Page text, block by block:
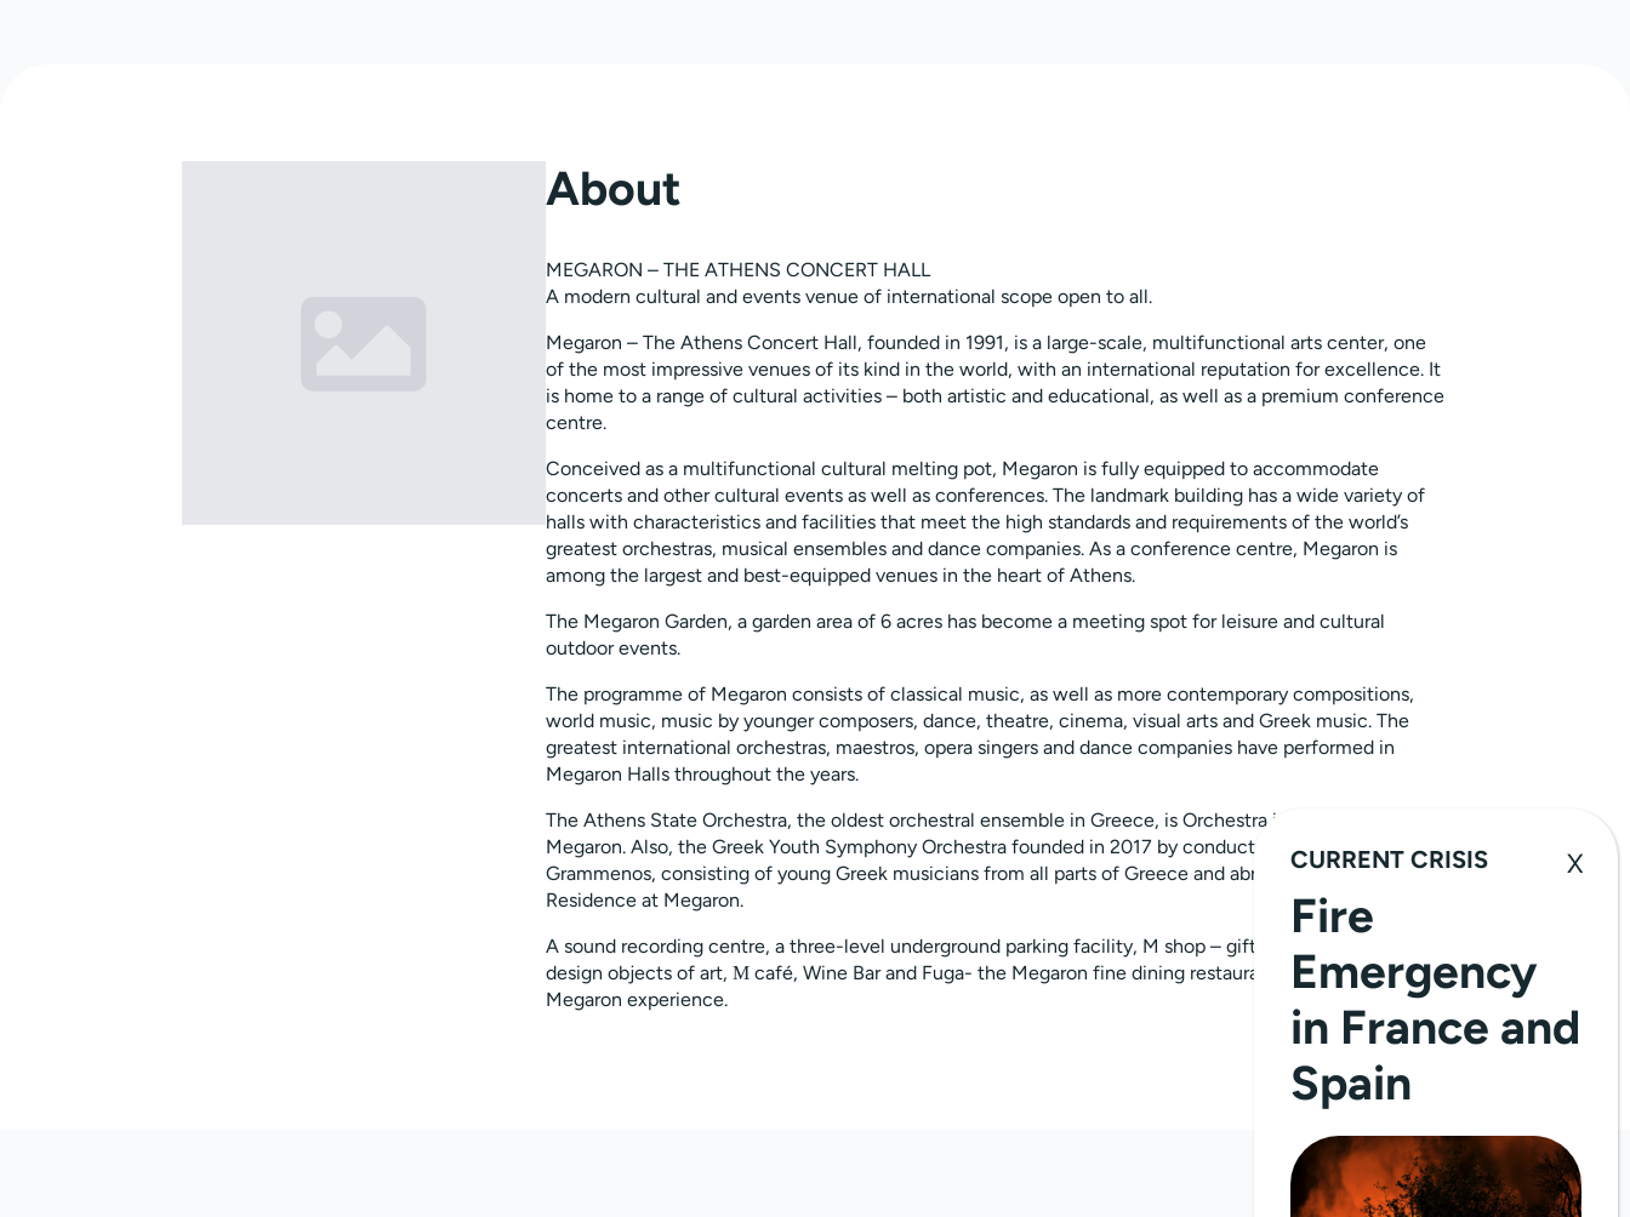
About
MEGARON – THE ATHENS CONCERT HALL
A modern cultural and events venue of international scope open to all.
Megaron – The Athens Concert Hall, founded in 1991, is a large-scale, multifunctional arts center, one
of the most impressive venues of its kind in the world, with an international reputation for excellence. It
is home to a range of cultural activities – both artistic and educational, as well as a premium conference
centre.
Conceived as a multifunctional cultural melting pot, Megaron is fully equipped to accommodate
concerts and other cultural events as well as conferences. The landmark building has a wide variety of
halls with characteristics and facilities that meet the high standards and requirements of the world’s
greatest orchestras, musical ensembles and dance companies. As a conference centre, Megaron is
among the largest and best-equipped venues in the heart of Athens.
The Megaron Garden, a garden area of 6 acres has become a meeting spot for leisure and cultural
outdoor events.
The programme of Megaron consists of classical music, as well as more contemporary compositions,
world music, music by younger composers, dance, theatre, cinema, visual arts and Greek music. The
greatest international orchestras, maestros, opera singers and dance companies have performed in
Megaron Halls throughout the years.
The Athens State Orchestra, the oldest orchestral ensemble in Greece, is Orchestra in Residence at
Megaron. Also, the Greek Youth Symphony Orchestra founded in 2017 by conductor Dionysis
Grammenos, consisting of young Greek musicians from all parts of Greece and abroad, is also in
Residence at Megaron.
A sound recording centre, a three-level underground parking facility, M shop – gift shop with unique
design objects of art, Μ café, Wine Bar and Fuga- the Megaron fine dining restaurant- complete the
Megaron experience.
CURRENT CRISIS
Fire
Emergency
in France and
Spain